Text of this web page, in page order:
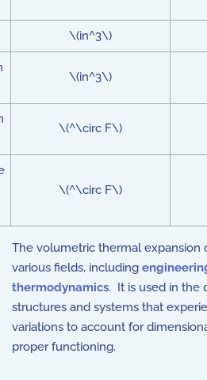
\(in^3\)
\(in^3\)
\(^\circ F\)
\(^\circ F\)
The volumetric thermal expansion
various fields, including
thermodynamics. It is used in the
structures and systems that
variations to account for
proper functioning.